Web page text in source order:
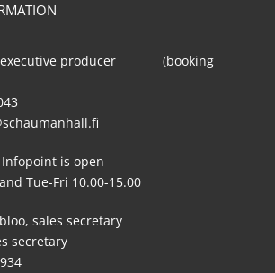
executive producer (booking
is open
Tue-Fri 10.00-15.00
sales secretary
secretary